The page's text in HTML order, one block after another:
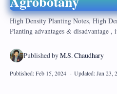
High Density Planting Notes, High
Planting advantages & disadvantage ,